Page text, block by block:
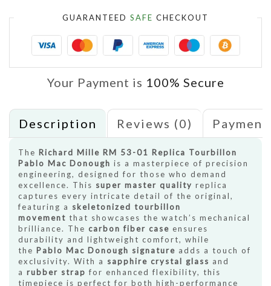
GUARANTEED SAFE CHECKOUT
Your Payment is 100% Secure
Description Reviews (0)
The Richard Mille RM 53-01 Replica Tourbillon
Pablo Mac Donough is a masterpiece of precision
engineering, designed for those who demand
excellence. This super master quality replica
captures every intricate detail of the original,
featuring a skeletonized tourbillon
movement that showcases the watch’s mechanical
brilliance. The carbon fiber case ensures
durability and lightweight comfort, while
the Pablo Mac Donough signature adds a touch of
exclusivity. With a sapphire crystal glass and
a rubber strap for enhanced flexibility, this
timepiece is perfect for both high-performance